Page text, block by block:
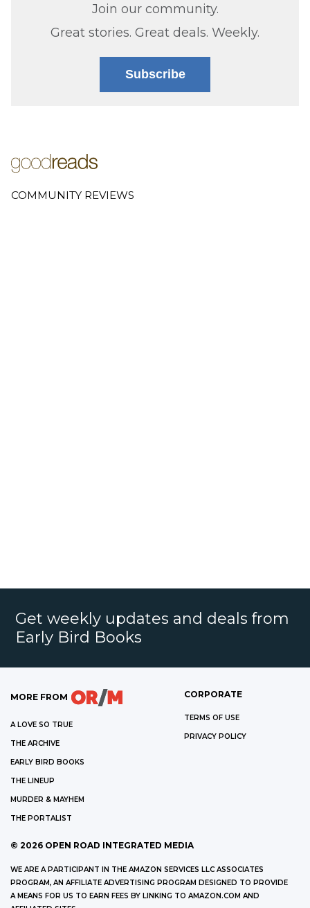
Join our community.
Great stories. Great deals. Weekly.
Subscribe
COMMUNITY REVIEWS
Get weekly updates and deals from
Early Bird Books
MORE FROM
A LOVE SO TRUE
THE ARCHIVE
EARLY BIRD BOOKS
THE LINEUP
MURDER & MAYHEM
THE PORTALIST
CORPORATE
TERMS OF USE
PRIVACY POLICY
© 2026 OPEN ROAD INTEGRATED MEDIA
WE ARE A PARTICIPANT IN THE AMAZON SERVICES LLC ASSOCIATES
PROGRAM, AN AFFILIATE ADVERTISING PROGRAM DESIGNED TO PROVIDE
A MEANS FOR US TO EARN FEES BY LINKING TO AMAZON.COM AND